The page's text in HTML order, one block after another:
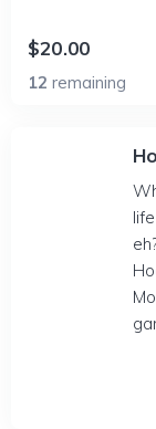
$20.00
12 remaining